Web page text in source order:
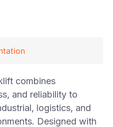
combines
and reliability to
logistics, and
Designed with